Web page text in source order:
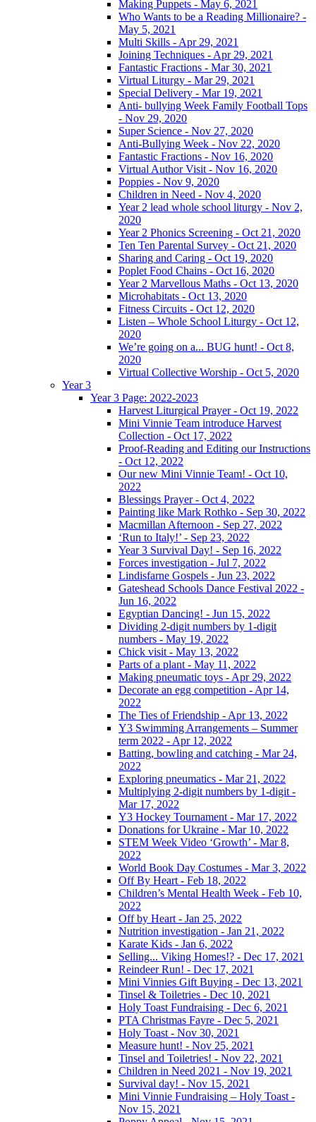
Making Puppets - May 6, 2021
Who Wants to be a Reading Millionaire? -
May 5, 2021
Multi Skills - Apr 29, 2021
Joining Techniques - Apr 29, 2021
Fantastic Fractions - Mar 30, 2021
Virtual Liturgy - Mar 29, 2021
Special Delivery - Mar 19, 2021
Anti- bullying Week Family Football Tops
- Nov 29, 2020
Super Science - Nov 27, 2020
Anti-Bullying Week - Nov 22, 2020
Fantastic Fractions - Nov 16, 2020
Virtual Author Visit - Nov 16, 2020
Poppies - Nov 9, 2020
Children in Need - Nov 4, 2020
Year 2 lead whole school liturgy - Nov 2,
2020
Year 2 Phonics Screening - Oct 21, 2020
Ten Ten Parental Survey - Oct 21, 2020
Sharing and Caring - Oct 19, 2020
Poplet Food Chains - Oct 16, 2020
Year 2 Marvellous Maths - Oct 13, 2020
Microhabitats - Oct 13, 2020
Fitness Circuits - Oct 12, 2020
Listen – Whole School Liturgy - Oct 12,
2020
We’re going on a... BUG hunt! - Oct 8,
2020
Virtual Collective Worship - Oct 5, 2020
Year 3
Year 3 Page: 2022-2023
Harvest Liturgical Prayer - Oct 19, 2022
Mini Vinnie Team introduce Harvest
Collection - Oct 17, 2022
Proof-Reading and Editing our Instructions
- Oct 12, 2022
Our new Mini Vinnie Team! - Oct 10,
2022
Blessings Prayer - Oct 4, 2022
Painting like Mark Rothko - Sep 30, 2022
Macmillan Afternoon - Sep 27, 2022
‘Run to Italy!’ - Sep 23, 2022
Year 3 Survival Day! - Sep 16, 2022
Forces investigation - Jul 7, 2022
Lindisfarne Gospels - Jun 23, 2022
Gateshead Schools Dance Festival 2022 -
Jun 16, 2022
Egyptian Dancing! - Jun 15, 2022
Dividing 2-digit numbers by 1-digit
numbers - May 19, 2022
Chick visit - May 13, 2022
Parts of a plant - May 11, 2022
Making pneumatic toys - Apr 29, 2022
Decorate an egg competition - Apr 14,
2022
The Ties of Friendship - Apr 13, 2022
Y3 Swimming Arrangements – Summer
term 2022 - Apr 12, 2022
Batting, bowling and catching - Mar 24,
2022
Exploring pneumatics - Mar 21, 2022
Multiplying 2-digit numbers by 1-digit -
Mar 17, 2022
Y3 Hockey Tournament - Mar 17, 2022
Donations for Ukraine - Mar 10, 2022
STEM Week Video ‘Growth’ - Mar 8,
2022
World Book Day Costumes - Mar 3, 2022
Off By Heart - Feb 18, 2022
Children’s Mental Health Week - Feb 10,
2022
Off by Heart - Jan 25, 2022
Nutrition investigation - Jan 21, 2022
Karate Kids - Jan 6, 2022
Selling... Viking Homes!? - Dec 17, 2021
Reindeer Run! - Dec 17, 2021
Mini Vinnies Gift Buying - Dec 13, 2021
Tinsel & Toiletries - Dec 10, 2021
Holy Toast Fundraising - Dec 6, 2021
PTA Christmas Fayre - Dec 5, 2021
Holy Toast - Nov 30, 2021
Measure hunt! - Nov 25, 2021
Tinsel and Toiletries! - Nov 22, 2021
Children in Need 2021 - Nov 19, 2021
Survival day! - Nov 15, 2021
Mini Vinnie Fundraising – Holy Toast -
Nov 15, 2021